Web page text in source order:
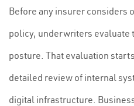
Before any insurer considers
policy, underwriters evaluate
posture. That evaluation
detailed review of internal
digital infrastructure.